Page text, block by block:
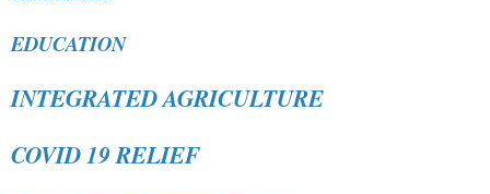
EDUCATION
INTEGRATED AGRICULTURE
COVID 19 RELIEF